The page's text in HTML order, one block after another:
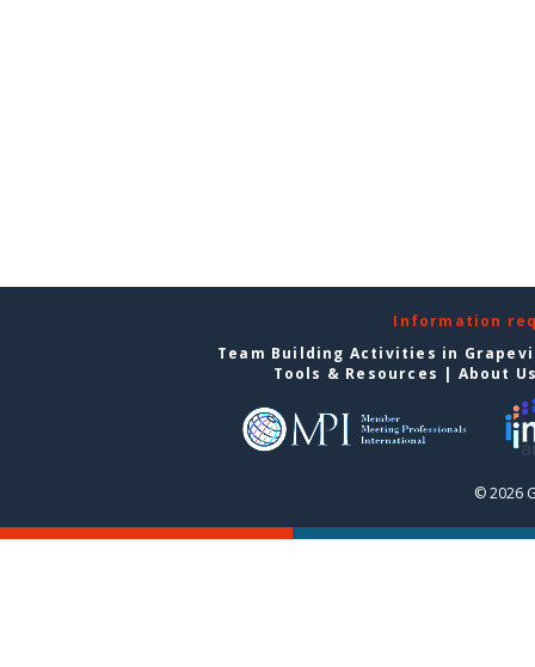
Information
Team Building Activities in
Tools & Resources | About
© 2026